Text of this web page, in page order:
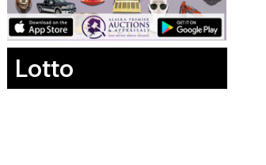
Lotto